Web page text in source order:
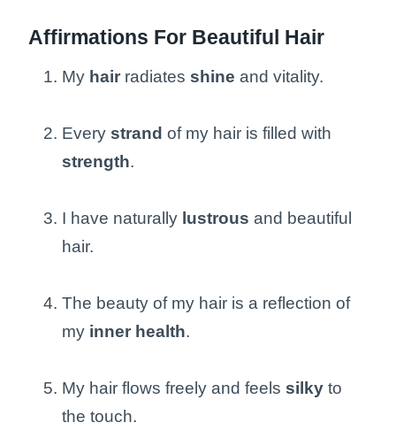
Affirmations For Beautiful Hair
My hair radiates shine and vitality.
Every strand of my hair is filled with
strength.
I have naturally lustrous and beautiful
hair.
The beauty of my hair is a reflection of
my inner health.
My hair flows freely and feels silky to
the touch.